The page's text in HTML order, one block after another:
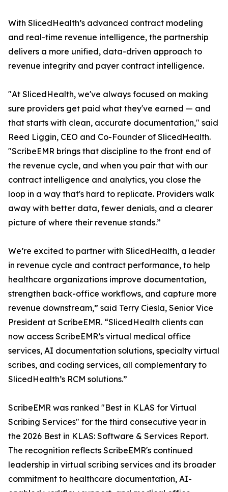
With SlicedHealth’s advanced contract modeling
and real-time revenue intelligence, the partnership
delivers a more unified, data-driven approach to
revenue integrity and payer contract intelligence.
"At SlicedHealth, we've always focused on making
sure providers get paid what they've earned — and
that starts with clean, accurate documentation," said
Reed Liggin, CEO and Co-Founder of SlicedHealth.
"ScribeEMR brings that discipline to the front end of
the revenue cycle, and when you pair that with our
contract intelligence and analytics, you close the
loop in a way that's hard to replicate. Providers walk
away with better data, fewer denials, and a clearer
picture of where their revenue stands.”
We’re excited to partner with SlicedHealth, a leader
in revenue cycle and contract performance, to help
healthcare organizations improve documentation,
strengthen back-office workflows, and capture more
revenue downstream,” said Terry Ciesla, Senior Vice
President at ScribeEMR. “SlicedHealth clients can
now access ScribeEMR’s virtual medical office
services, AI documentation solutions, specialty virtual
scribes, and coding services, all complementary to
SlicedHealth’s RCM solutions.”
ScribeEMR was ranked "Best in KLAS for Virtual
Scribing Services" for the third consecutive year in
the 2026 Best in KLAS: Software & Services Report.
The recognition reflects ScribeEMR's continued
leadership in virtual scribing services and its broader
commitment to healthcare documentation, AI-